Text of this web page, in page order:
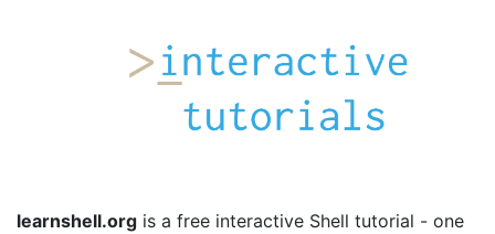
learnshell.org is a free interactive Shell tutorial - one